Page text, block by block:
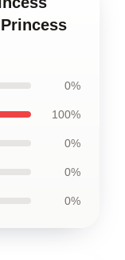
0%
100%
0%
0%
0%